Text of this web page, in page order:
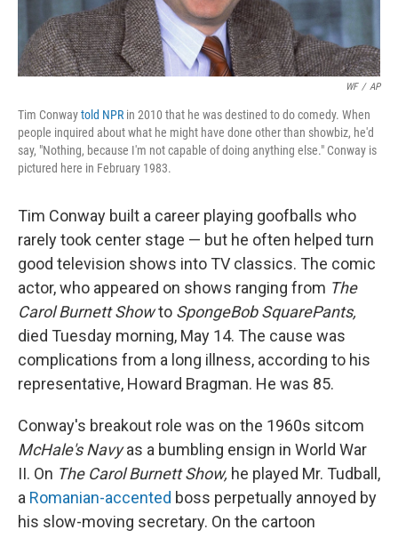
WF / AP
Tim Conwaytold NPR in 2010 that he was destined to do comedy. When
people inquired about what he might have done other than showbiz, he'd
say, "Nothing, because I'm not capable of doing anything else." Conway is
pictured here in February 1983.
Tim Conway built a career playing goofballs who
rarely took center stage — but he often helped turn
good television shows into TV classics. The comic
actor, who appeared on shows ranging from The
Carol Burnett Showto SpongeBob SquarePants,
died Tuesday morning, May 14. The cause was
complications from a long illness, according to his
representative, Howard Bragman. He was 85.
Conway's breakout role was on the 1960s sitcom
McHale's Navyas a bumbling ensign in World War
II. On The Carol Burnett Show, he played Mr. Tudball,
a Romanian-accented boss perpetually annoyed by
his slow-moving secretary. On the cartoon